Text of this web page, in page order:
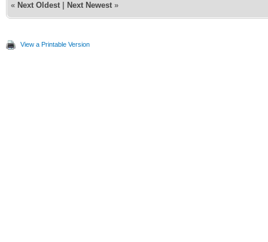
« Next Oldest Next Newest »
View a Printable Version